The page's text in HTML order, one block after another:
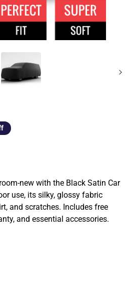
new with the Black Satin Car
use, its silky, glossy fabric
and scratches. Includes free
and essential accessories.